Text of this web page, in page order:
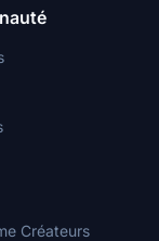
Créateurs